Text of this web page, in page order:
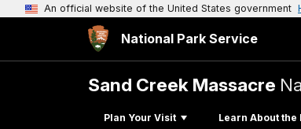
An official website of the United States government
National Park Service
Sand Creek Massacre
Plan Your Visit Learn About the